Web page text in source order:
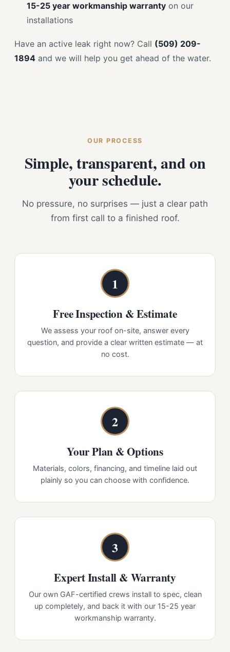
15-25 year workmanship warranty on our
installations
Have an active leak right now? Call (509) 209-
1894 and we will help you get ahead of the water.
OUR PROCESS
Simple, transparent, and on
your schedule.
No pressure, no surprises — just a clear path
from first call to a finished roof.
1
Free Inspection & Estimate
We assess your roof on-site, answer every
question, and provide a clear written estimate — at
no cost.
2
Your Plan & Options
Materials, colors, financing, and timeline laid out
plainly so you can choose with confidence.
3
Expert Install & Warranty
Our own GAF-certified crews install to spec, clean
up completely, and back it with our 15-25 year
workmanship warranty.